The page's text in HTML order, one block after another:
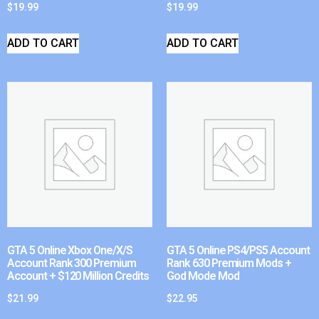
$19.99
ADD TO CART
$19.99
ADD TO CART
GTA 5 Online Xbox One/X/S
Account Rank 300 Premium
Account + $120 Million Credits
$21.99
GTA 5 Online PS4/PS5 Account
Rank 630 Premium Mods +
God Mode Mod
$22.95